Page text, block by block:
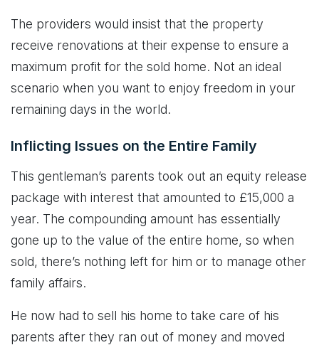
The providers would insist that the property
receive renovations at their expense to ensure a
maximum profit for the sold home. Not an ideal
scenario when you want to enjoy freedom in your
remaining days in the world.
Inflicting Issues on the Entire Family
This gentleman’s parents took out an equity release
package with interest that amounted to £15,000 a
year. The compounding amount has essentially
gone up to the value of the entire home, so when
sold, there’s nothing left for him or to manage other
family affairs.
He now had to sell his home to take care of his
parents after they ran out of money and moved